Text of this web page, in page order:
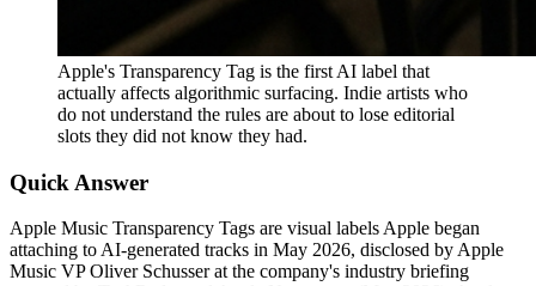
Apple's Transparency Tag is the first AI label that
actually affects algorithmic surfacing. Indie artists who
do not understand the rules are about to lose editorial
slots they did not know they had.
Quick Answer
Apple Music Transparency Tags are visual labels Apple began
attaching to AI-generated tracks in May 2026, disclosed by Apple
Music VP Oliver Schusser at the company's industry briefing